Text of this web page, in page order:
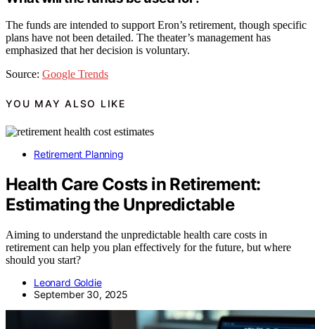
The funds are intended to support Eron’s retirement, though specific
plans have not been detailed. The theater’s management has
emphasized that her decision is voluntary.
Source: Google Trends
YOU MAY ALSO LIKE
Retirement Planning
Health Care Costs in Retirement:
Estimating the Unpredictable
Aiming to understand the unpredictable health care costs in
retirement can help you plan effectively for the future, but where
should you start?
Leonard Goldie
September 30, 2025